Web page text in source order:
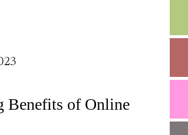
Benefits of Online